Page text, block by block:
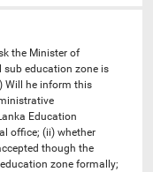
the Minister of
sub education zone is
Will he inform this
Education
office; (ii) whether
though the
zone formally;